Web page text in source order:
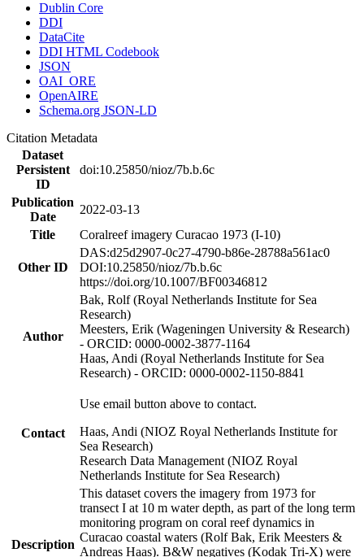
Dublin Core
DDI
DataCite
DDI HTML Codebook
JSON
OAI_ORE
OpenAIRE
Schema.org JSON-LD
Citation Metadata
Dataset
Persistent
ID
doi:10.25850/nioz/7b.b.6c
Publication
Date
2022-03-13
Title
Coralreef imagery Curacao 1973 (I-10)
Other ID
DAS:d25d2907-0c27-4790-b86e-28788a561ac0
DOI:10.25850/nioz/7b.b.6c
https://doi.org/10.1007/BF00346812
Author
Bak, Rolf (Royal Netherlands Institute for Sea
Research)
Meesters, Erik (Wageningen University & Research)
- ORCID: 0000-0002-3877-1164
Haas, Andi (Royal Netherlands Institute for Sea
Research) - ORCID: 0000-0002-1150-8841
Contact
Use email button above to contact.
Haas, Andi (NIOZ Royal Netherlands Institute for
Sea Research)
Research Data Management (NIOZ Royal
Netherlands Institute for Sea Research)
Description
This dataset covers the imagery from 1973 for
transect I at 10 m water depth, as part of the long term
monitoring program on coral reef dynamics in
Curacao coastal waters (Rolf Bak, Erik Meesters &
Andreas Haas). B&W negatives (Kodak Tri-X) were